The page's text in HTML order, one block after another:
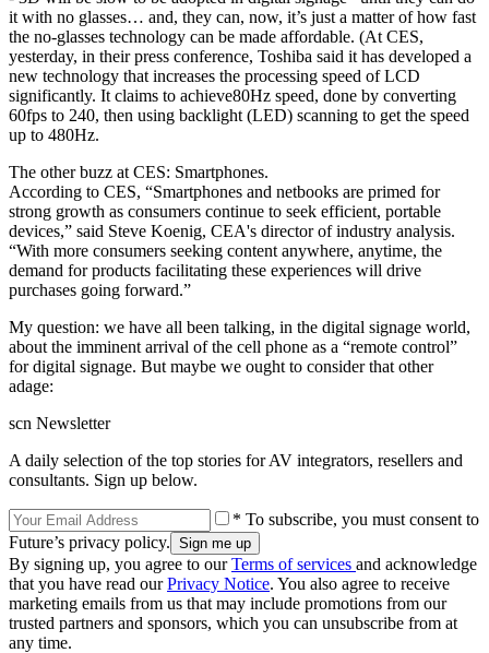
it with no glasses… and, they can, now, it’s just a matter of how fast
the no-glasses technology can be made affordable. (At CES,
yesterday, in their press conference, Toshiba said it has developed a
new technology that increases the processing speed of LCD
significantly. It claims to achieve80Hz speed, done by converting
60fps to 240, then using backlight (LED) scanning to get the speed
up to 480Hz.
The other buzz at CES: Smartphones.
According to CES, “Smartphones and netbooks are primed for
strong growth as consumers continue to seek efficient, portable
devices,” said Steve Koenig, CEA's director of industry analysis.
“With more consumers seeking content anywhere, anytime, the
demand for products facilitating these experiences will drive
purchases going forward.”
My question: we have all been talking, in the digital signage world,
about the imminent arrival of the cell phone as a “remote control”
for digital signage. But maybe we ought to consider that other
adage:
scn Newsletter
A daily selection of the top stories for AV integrators, resellers and
consultants. Sign up below.
* To subscribe, you must consent to
Future’s privacy policy.
By signing up, you agree to ourTerms of services and acknowledge
that you have read ourPrivacy Notice. You also agree to receive
marketing emails from us that may include promotions from our
trusted partners and sponsors, which you can unsubscribe from at
any time.